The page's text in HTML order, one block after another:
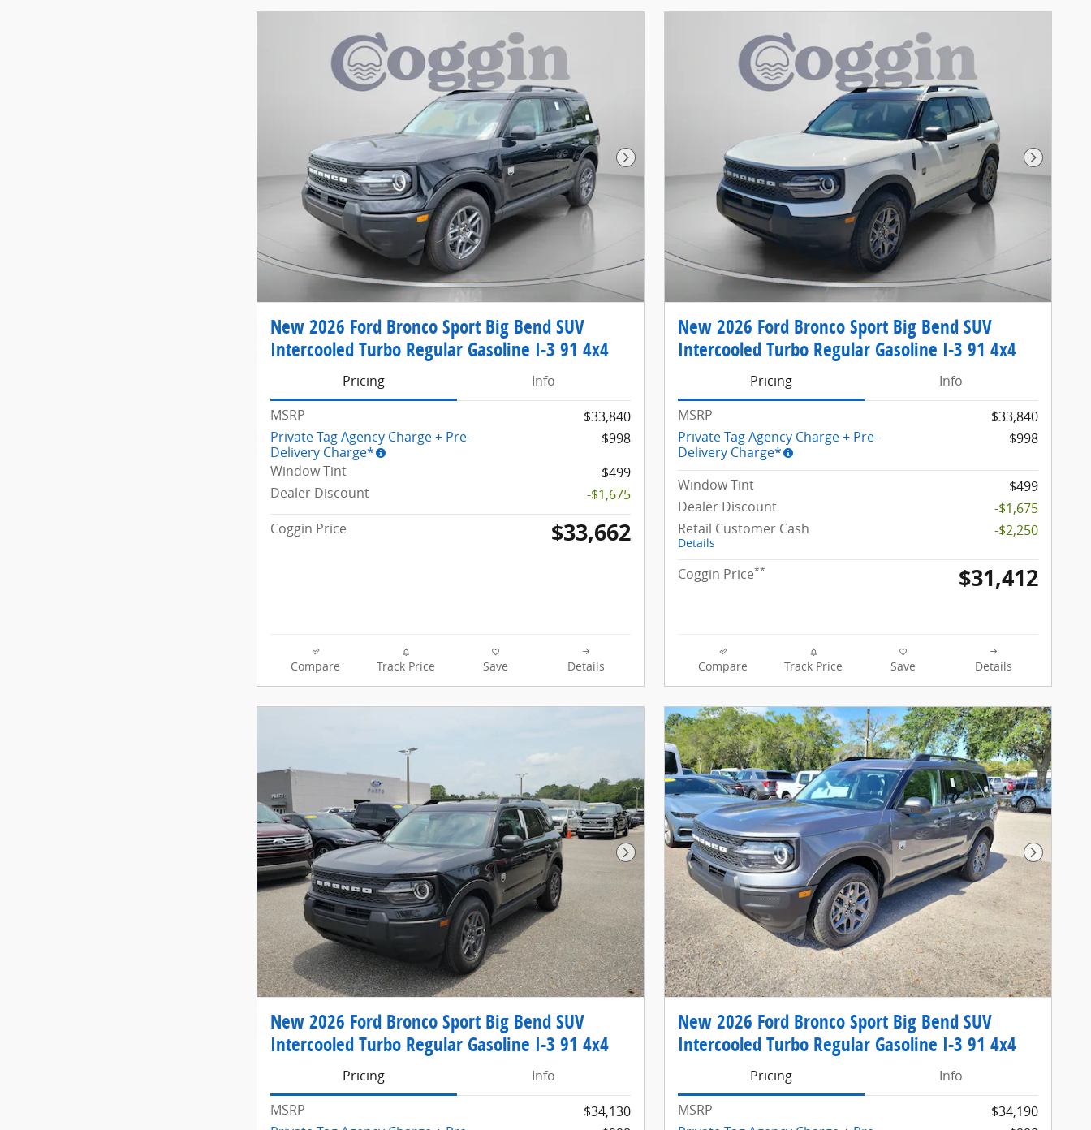
Next Photo
New 2026 Ford Bronco Sport Big Bend SUV
Intercooled Turbo Regular Gasoline I-3 91 4x4
Pricing
Info
MSRP
$33,840
Private Tag Agency Charge + Pre-
Delivery Charge*
$998
Window Tint
$499
Dealer Discount
-$1,675
Coggin Price
$33,662
Compare Track Price Save Details
Next
New 2026 Ford Bronco Sport Big Bend SUV
Intercooled Turbo Regular Gasoline I-3 91 4x4
Pricing
Info
MSRP
$33,840
Private Tag Agency Charge + Pre-
Delivery Charge*
$998
Window Tint
$499
Dealer Discount
-$1,675
Retail Customer Cash
Details
-$2,250
Coggin Price** $31,412
Compare Track Price Save Details
Next Photo
New 2026 Ford Bronco Sport Big Bend SUV
Intercooled Turbo Regular Gasoline I-3 91 4x4
Pricing
Info
MSRP
$34,130
Next
New 2026 Ford Bronco Sport Big Bend SUV
Intercooled Turbo Regular Gasoline I-3 91 4x4
Pricing
Info
MSRP
$34,190